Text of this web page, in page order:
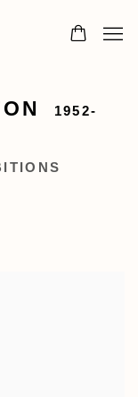
1952-